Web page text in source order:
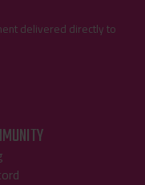
delivered directly to